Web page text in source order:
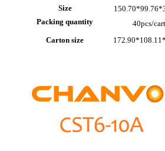
Size
Packing quantity
40pcs/
Carton size